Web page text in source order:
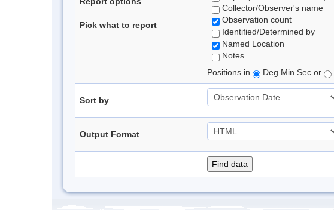
Pick what to report
Collector/Observer's name
Observation count
Identified/Determined by
Named Location
Notes
Positions in
Deg Min Sec or
Sort by
Output Format